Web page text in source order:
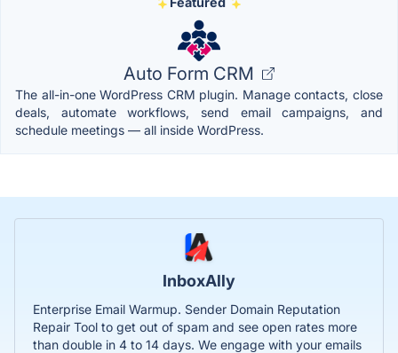
Auto Form CRM
The all-in-one WordPress CRM plugin. Manage contacts, close
deals, automate workflows, send email campaigns, and
schedule meetings — all inside WordPress.
InboxAlly
Enterprise Email Warmup. Sender Domain Reputation
Repair Tool to get out of spam and see open rates more
than double in 4 to 14 days. We engage with your emails